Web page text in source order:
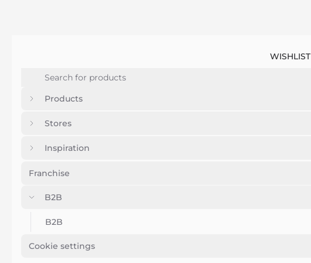
WISHLIST
Products
Stores
Inspiration
Franchise
B2B
B2B
Cookie settings